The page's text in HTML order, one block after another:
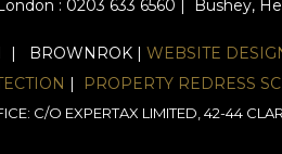
: 0203 633 6560 | Bushey,
| BROWNROK | WEBSITE
| PROPERTY REDRESS
C/O EXPERTAX LIMITED, 42-44